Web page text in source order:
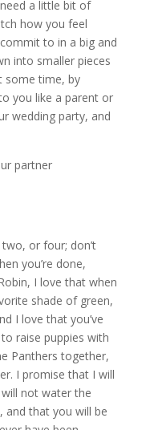
a little bit of
how you feel
to in a big and
into smaller pieces
some time, by
you like a parent or
wedding party, and
partner
or four; don’t
you’re done,
I love that when
shade of green,
I love that you’ve
raise puppies with
Panthers together,
I promise that I will
not water the
and that you will be